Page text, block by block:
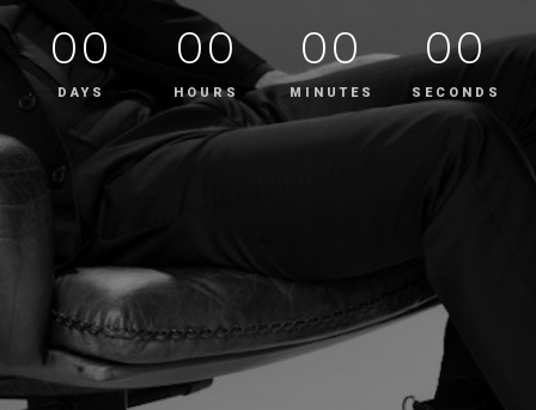
00
DAYS
00
HOURS
00
MINUTES
00
SECONDS